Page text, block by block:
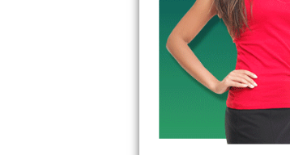
LG Turbowash Repair
LG Stackable Repair
LG Steam Repair
GE True Temp Repair